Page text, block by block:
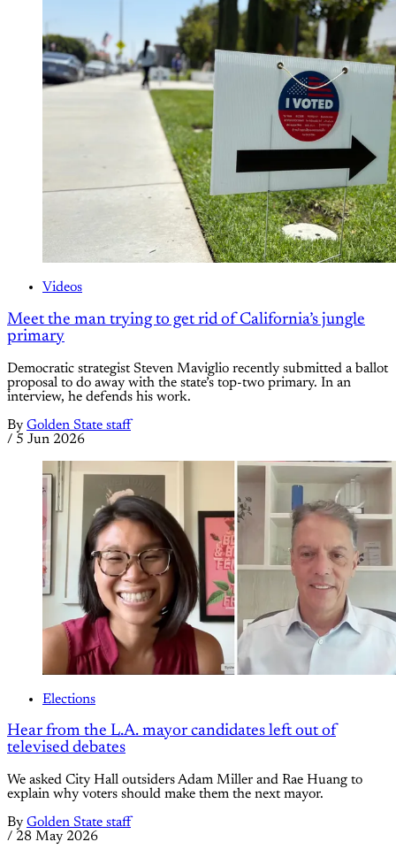
Videos
Meet the man trying to get rid of California’s jungle
primary
Democratic strategist Steven Maviglio recently submitted a ballot
proposal to do away with the state’s top-two primary. In an
interview, he defends his work.
By Golden State staff
/ 5 Jun 2026
Elections
Hear from the L.A. mayor candidates left out of
televised debates
We asked City Hall outsiders Adam Miller and Rae Huang to
explain why voters should make them the next mayor.
By Golden State staff
/ 28 May 2026